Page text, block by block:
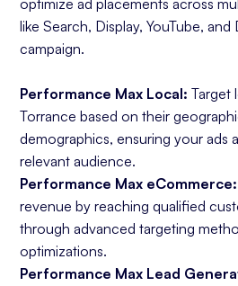
optimize ad placements across
like Search, Display, YouTube,
campaign.
Performance Max Local: Target
Torrance based on their
demographics, ensuring your ads
relevant audience.
Performance Max eCommerce:
revenue by reaching qualified
through advanced targeting
optimizations.
Performance Max Lead